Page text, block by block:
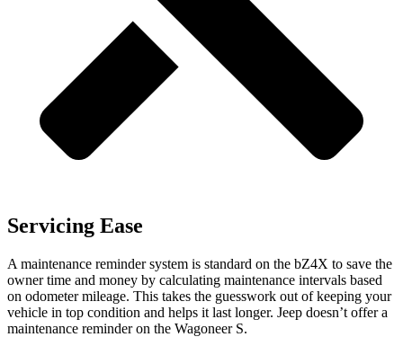
Servicing Ease
A maintenance reminder system is standard on the bZ4X to save the
owner time and money by calculating maintenance intervals based
on odometer mileage. This takes the guesswork out of keeping your
vehicle in top condition and helps it last longer. Jeep doesn’t offer a
maintenance reminder on the Wagoneer S.